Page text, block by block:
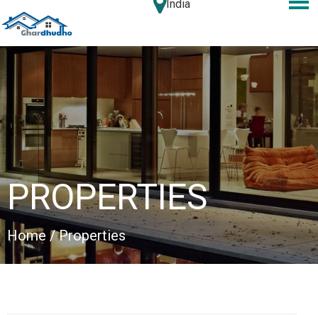
India
PROPERTIES
Home / Properties